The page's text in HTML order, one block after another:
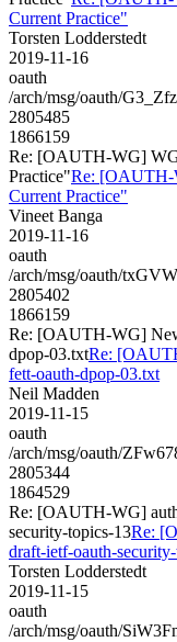
Current Practice"
Torsten Lodderstedt
2019-11-16
oauth
/arch/msg/oauth/
2805485
1866159
Re: [OAUTH-WG]
Practice"Re: [OAUTH-
Current Practice"
Vineet Banga
2019-11-16
oauth
/arch/msg/oauth/
2805402
1866159
Re: [OAUTH-WG]
dpop-03.txtRe:
fett-oauth-dpop-03.txt
Neil Madden
2019-11-15
oauth
/arch/msg/oauth/
2805344
1864529
Re: [OAUTH-WG]
security-topics-13Re:
draft-ietf-oauth-
Torsten Lodderstedt
2019-11-15
oauth
/arch/msg/oauth/